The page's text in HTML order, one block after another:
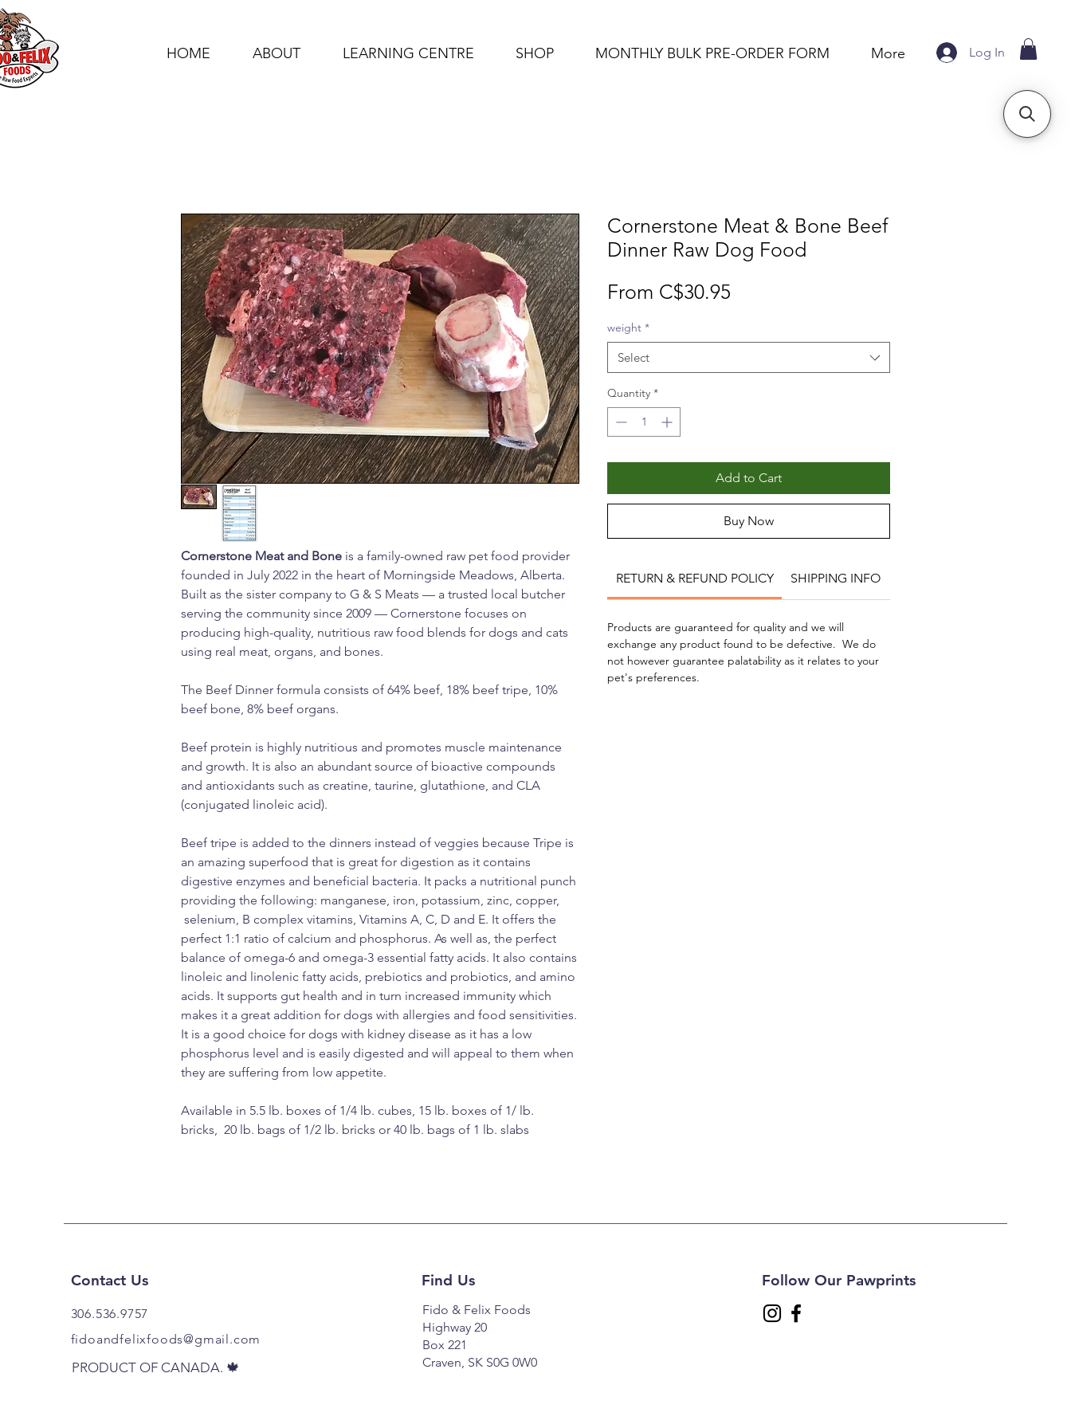
HOME ABOUT LEARNING CENTRE SHOP MONTHLY BULK PRE-ORDER FORM More Log In
Cornerstone Meat and Bone is a family-owned raw pet food provider
founded in July 2022 in the heart of Morningside Meadows, Alberta.
Built as the sister company to G & S Meats — a trusted local butcher
serving the community since 2009 — Cornerstone focuses on
producing high-quality, nutritious raw food blends for dogs and cats
using real meat, organs, and bones.
The Beef Dinner formula consists of 64% beef, 18% beef tripe, 10%
beef bone, 8% beef organs.
Beef protein is highly nutritious and promotes muscle maintenance
and growth. It is also an abundant source of bioactive compounds
and antioxidants such as creatine, taurine, glutathione, and CLA
(conjugated linoleic acid).
Beef tripe is added to the dinners instead of veggies because Tripe is
an amazing superfood that is great for digestion as it contains
digestive enzymes and beneficial bacteria. It packs a nutritional punch
providing the following: manganese, iron, potassium, zinc, copper,
selenium, B complex vitamins, Vitamins A, C, D and E. It offers the
perfect 1:1 ratio of calcium and phosphorus. As well as, the perfect
balance of omega-6 and omega-3 essential fatty acids. It also contains
linoleic and linolenic fatty acids, prebiotics and probiotics, and amino
acids. It supports gut health and in turn increased immunity which
makes it a great addition for dogs with allergies and food sensitivities.
It is a good choice for dogs with kidney disease as it has a low
phosphorus level and is easily digested and will appeal to them when
they are suffering from low appetite.
Available in 5.5 lb. boxes of 1/4 lb. cubes, 15 lb. boxes of 1/ lb.
bricks, 20 lb. bags of 1/2 lb. bricks or 40 lb. bags of 1 lb. slabs
Cornerstone Meat & Bone Beef
Dinner Raw Dog Food
From C$30.95
weight *
Select
Quantity *
Add to Cart
Buy Now
RETURN & REFUND POLICY SHIPPING INFO
Products are guaranteed for quality and we will
exchange any product found to be defective. We do
not however guarantee palatability as it relates to your
pet's preferences.
Contact Us
306.536.9757​
fidoandfelixfoods@gmail.com
PRODUCT OF CANADA. 🍁
Find Us
Fido & Felix Foods
Highway 20
Box 221
Craven, SK S0G 0W0
Follow Our Pawprints